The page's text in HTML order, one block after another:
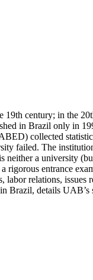
19th century; in the
in Brazil only in
collected
failed. The
a university
rigorous entrance
relations,
details UAB’s